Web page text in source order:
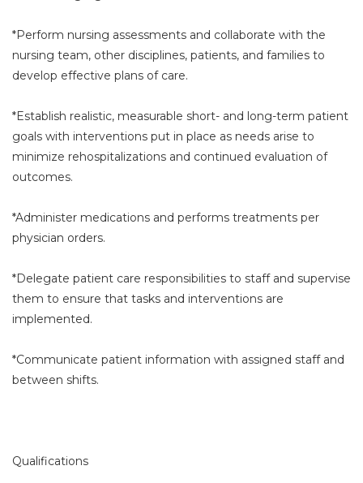
*Perform nursing assessments and collaborate with the
nursing team, other disciplines, patients, and families to
develop effective plans of care.
*Establish realistic, measurable short- and long-term patient
goals with interventions put in place as needs arise to
minimize rehospitalizations and continued evaluation of
outcomes.
*Administer medications and performs treatments per
physician orders.
*Delegate patient care responsibilities to staff and supervise
them to ensure that tasks and interventions are
implemented.
*Communicate patient information with assigned staff and
between shifts.
Qualifications